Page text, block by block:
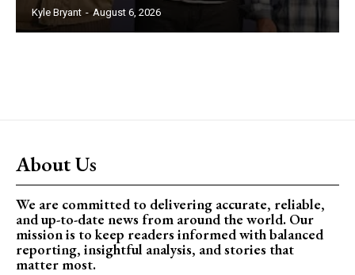
Kyle Bryant - August 6, 2026
About Us
We are committed to delivering accurate, reliable,
and up-to-date news from around the world. Our
mission is to keep readers informed with balanced
reporting, insightful analysis, and stories that
matter most.